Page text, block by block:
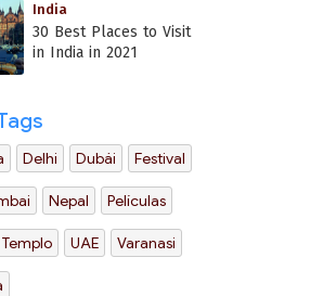
India
30 Best Places to Visit
in India in 2021
Delhi Dubái Festival
Nepal Películas
Templo UAE Varanasi